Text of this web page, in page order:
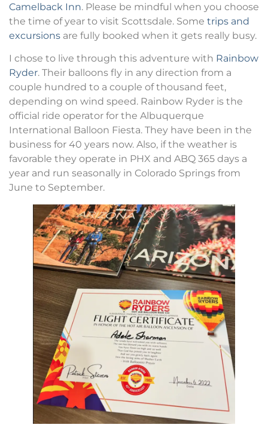
Camelback Inn. Please be mindful when you choose
the time of year to visit Scottsdale. Some trips and
excursions are fully booked when it gets really busy.
I chose to live through this adventure with Rainbow
Ryder. Their balloons fly in any direction from a
couple hundred to a couple of thousand feet,
depending on wind speed. Rainbow Ryder is the
official ride operator for the Albuquerque
International Balloon Fiesta. They have been in the
business for 40 years now. Also, if the weather is
favorable they operate in PHX and ABQ 365 days a
year and run seasonally in Colorado Springs from
June to September.